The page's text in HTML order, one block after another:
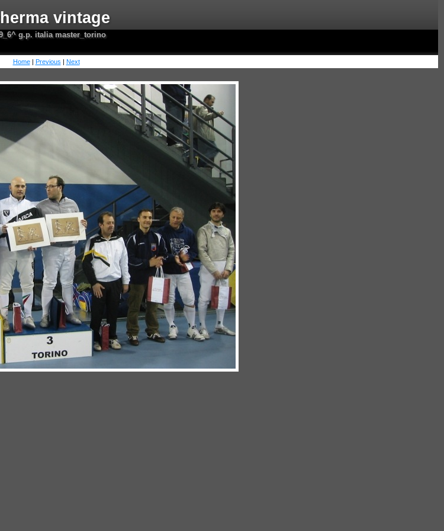
vintage
g.p. italia master_torino
Home| Previous | Next